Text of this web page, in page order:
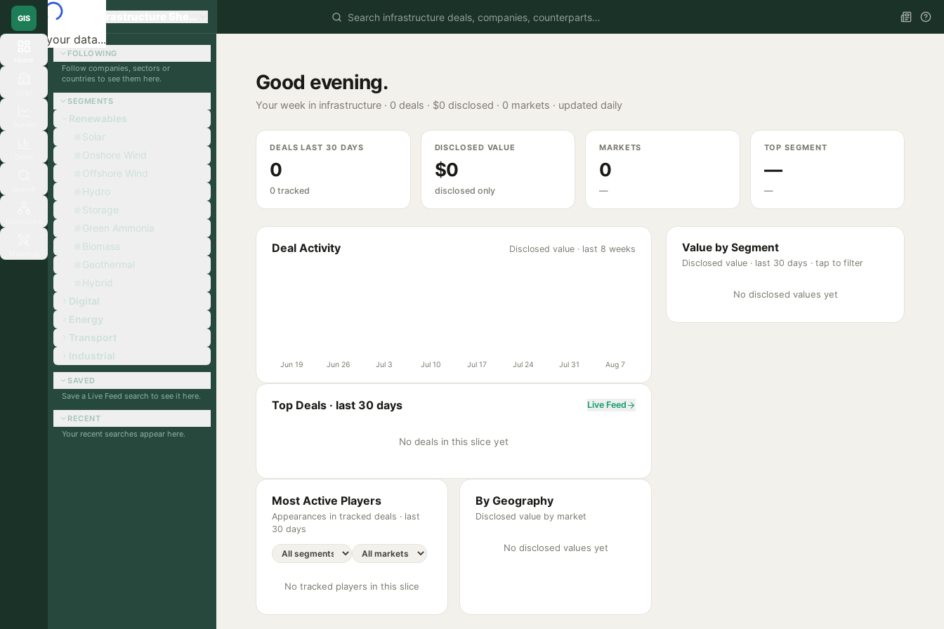
Loading your data...
GIS Global Infrastructure Sherpa
FOLLOWING
Follow companies, sectors or
countries to see them here.
SEGMENTS
Renewables
Solar
Onshore Wind
Offshore Wind
Hydro
Storage
Green Ammonia
Biomass
Geothermal
Hybrid
Digital
Energy
Transport
Industrial
SAVED
Save a Live Feed search to see it here.
RECENT
Your recent searches appear here.
Good evening.
Your week in infrastructure · 0 deals · $0 disclosed · 0 markets · updated daily
DEALS LAST 30 DAYS
0
0 tracked
DISCLOSED VALUE
$0
disclosed only
MARKETS
0
—
TOP SEGMENT
—
—
Deal Activity Disclosed value · last 8 weeks
Jun 19 Jun 26 Jul 3 Jul 10 Jul 17 Jul 24 Jul 31 Aug 7
Top Deals · last 30 days Live Feed
No deals in this slice yet
Most Active Players
Appearances in tracked deals · last
30 days
No tracked players in this slice
By Geography
Disclosed value by market
No disclosed values yet
Value by Segment
Disclosed value · last 30 days · tap to filter
No disclosed values yet